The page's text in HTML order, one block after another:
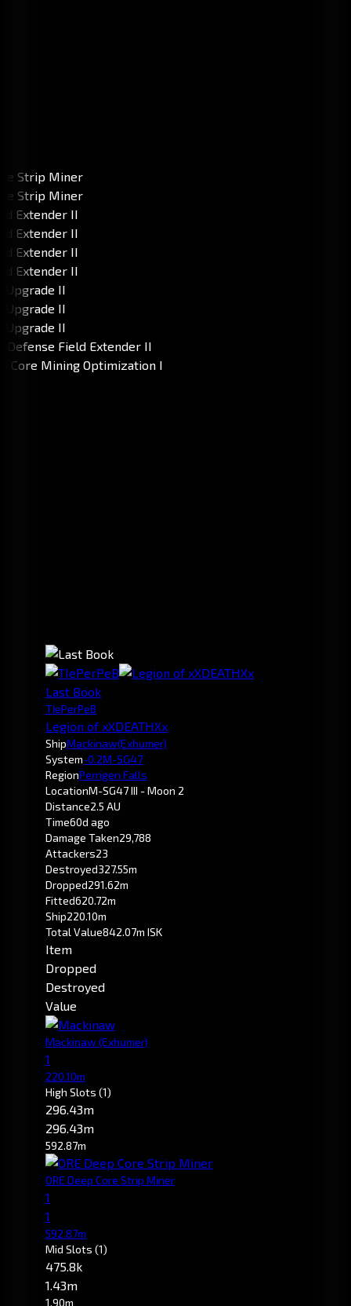
Last Book
TIePerPeB
Legion of xXDEATHXx
ShipMackinaw(Exhumer)
System-0.2M-SG47
RegionPerrigen Falls
LocationM-SG47 III - Moon 2
Distance2.5 AU
Time60d ago
Damage Taken29,788
Attackers23
Destroyed327.55m
Dropped291.62m
Fitted620.72m
Ship220.10m
Total Value842.07m ISK
Item
Dropped
Destroyed
Value
Mackinaw (Exhumer)
1
220.10m
High Slots (1)
296.43m
296.43m
592.87m
ORE Deep Core Strip Miner
1
1
592.87m
Mid Slots (1)
475.8k
1.43m
1.90m